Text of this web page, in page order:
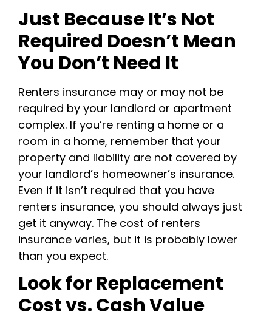
Just Because It’s Not
Required Doesn’t Mean
You Don’t Need It
Renters insurance may or may not be
required by your landlord or apartment
complex. If you’re renting a home or a
room in a home, remember that your
property and liability are not covered by
your landlord’s homeowner’s insurance.
Even if it isn’t required that you have
renters insurance, you should always just
get it anyway. The cost of renters
insurance varies, but it is probably lower
than you expect.
Look for Replacement
Cost vs. Cash Value